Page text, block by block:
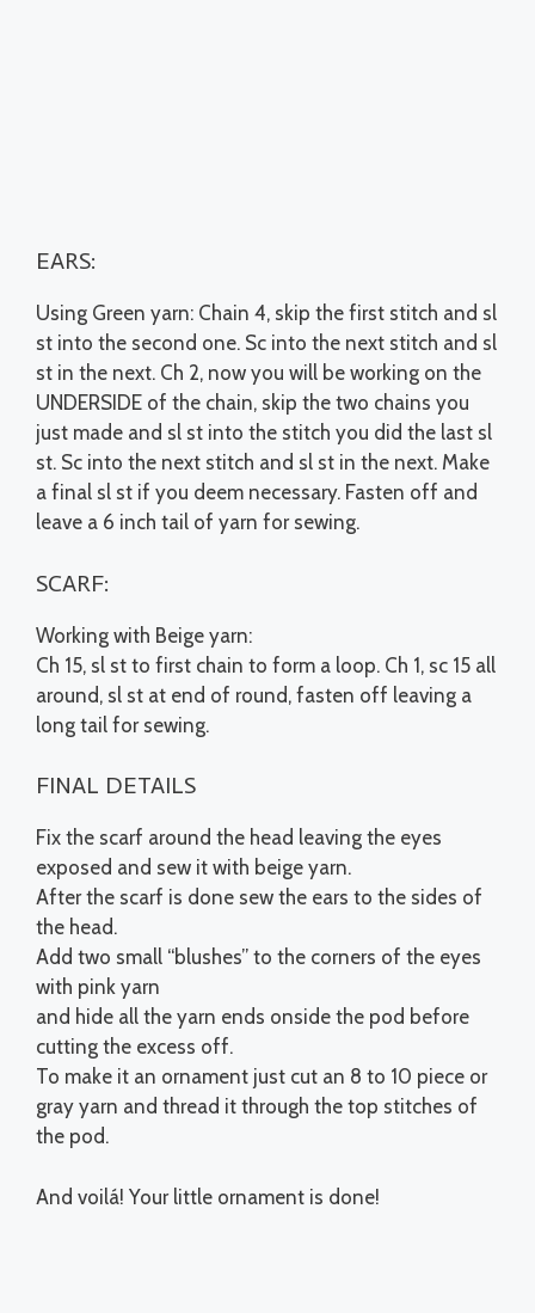
EARS:
Using Green yarn: Chain 4, skip the first stitch and sl
st into the second one. Sc into the next stitch and sl
st in the next. Ch 2, now you will be working on the
UNDERSIDE of the chain, skip the two chains you
just made and sl st into the stitch you did the last sl
st. Sc into the next stitch and sl st in the next. Make
a final sl st if you deem necessary. Fasten off and
leave a 6 inch tail of yarn for sewing.
SCARF:
Working with Beige yarn:
Ch 15, sl st to first chain to form a loop. Ch 1, sc 15 all
around, sl st at end of round, fasten off leaving a
long tail for sewing.
FINAL DETAILS
Fix the scarf around the head leaving the eyes
exposed and sew it with beige yarn.
After the scarf is done sew the ears to the sides of
the head.
Add two small “blushes” to the corners of the eyes
with pink yarn
and hide all the yarn ends onside the pod before
cutting the excess off.
To make it an ornament just cut an 8 to 10 piece or
gray yarn and thread it through the top stitches of
the pod.
And voilá! Your little ornament is done!